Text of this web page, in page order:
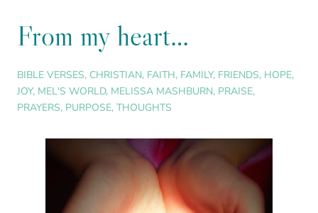
From my heart…
BIBLE VERSES, CHRISTIAN, FAITH, FAMILY, FRIENDS, HOPE,
JOY, MEL'S WORLD, MELISSA MASHBURN, PRAISE,
PRAYERS, PURPOSE, THOUGHTS